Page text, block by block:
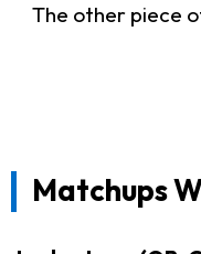
The other piece
Matchups